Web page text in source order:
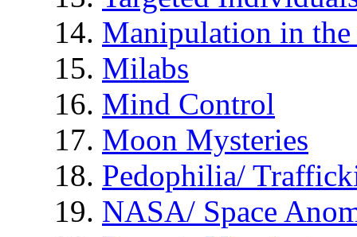
Manipulation in
Milabs
Mind Control
Moon Mysteries
Pedophilia/
NASA/ Space